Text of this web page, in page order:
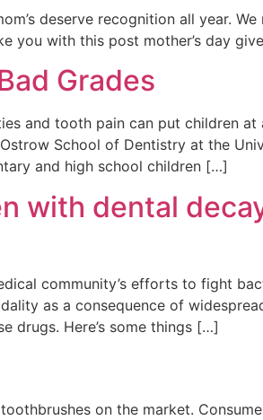
deserve recognition all year.
with this post mother’s day
Grades
and tooth pain can put children
School of Dentistry at the
and high school children […]
with dental
community’s efforts to fight
as a consequence of
drugs. Here’s some things […]
on the market.